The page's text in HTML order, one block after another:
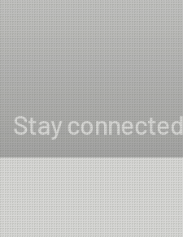
Stay connected